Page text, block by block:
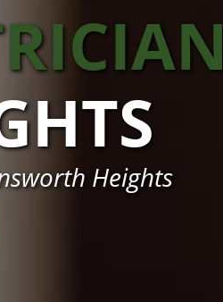
Heights